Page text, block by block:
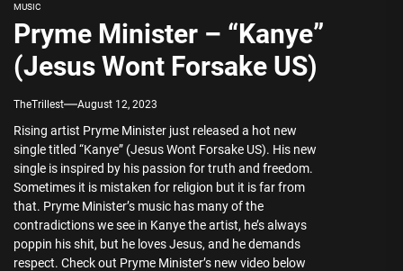
MUSIC
Pryme Minister – “Kanye”
(Jesus Wont Forsake US)
TheTrillest August 12, 2023
Rising artist Pryme Minister just released a hot new
single titled “Kanye” (Jesus Wont Forsake US). His new
single is inspired by his passion for truth and freedom.
Sometimes it is mistaken for religion but it is far from
that. Pryme Minister’s music has many of the
contradictions we see in Kanye the artist, he’s always
poppin his shit, but he loves Jesus, and he demands
respect. Check out Pryme Minister’s new video below